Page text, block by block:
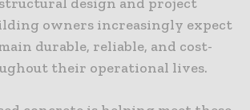
owners increasingly expect
durable, reliable, and cost-
their operational lives.